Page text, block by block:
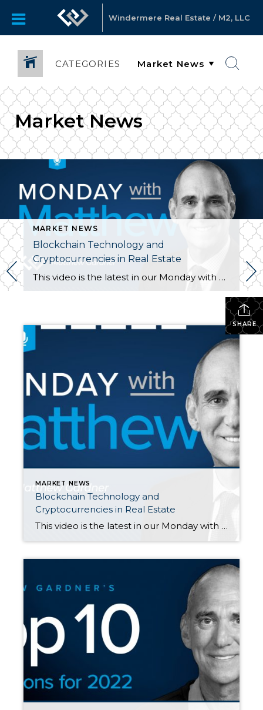
Windermere Real Estate / M2, LLC
CATEGORIES
Market News
MARKET NEWS
Blockchain Technology and
Cryptocurrencies in Real Estate
This video is the latest in our Monday with Matthew series with Windermere Chief Economist Matthew Gardner. Each month, he analyzes the most up-to-date U.S. housing data to keep you well-informed about what’s going on in the real estate market. Hello there, I’m Windermere Real Estate’s chief economist, Matthew Gardner, and welcome to […]
SHARE
MARKET NEWS
Blockchain Technology and
Cryptocurrencies in Real Estate
This video is the latest in our Monday with Matthew series with Windermere Chief Economist Matthew Gardner. Each month, he analyzes the most up-to-date U.S. housing data to keep you well-informed about what’s going on in the real estate market. Hello there, I’m Windermere Real Estate’s chief economist, Matthew Gardner, and welcome to […]